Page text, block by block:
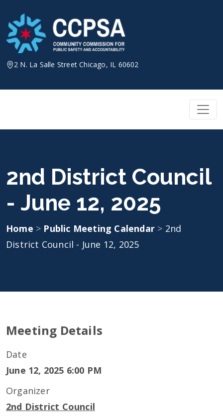
content
2 N. La Salle Street Chicago, IL 60602
2nd District Council
- June 12, 2025
Home > Public Meeting Calendar > 2nd
District Council - June 12, 2025
Meeting Details
Date
June 12, 2025 6:00 PM
Organizer
2nd District Council